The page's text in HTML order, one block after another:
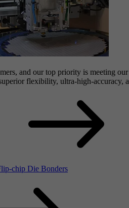
and our top priority is meeting
flexibility, ultra-high-accuracy,
chip Die Bonders